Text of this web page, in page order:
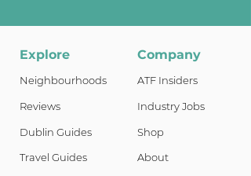
Explore
Neighbourhoods
Reviews
Dublin Guides
Travel Guides
Company
ATF Insiders
Industry Jobs
Shop
About